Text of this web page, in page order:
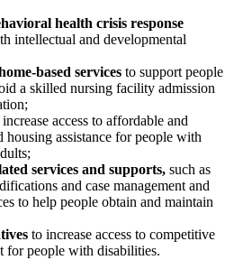
health crisis response
intellectual and developmental
based services to support people
a skilled nursing facility admission
access to affordable and
housing assistance for people with
services and supports, such as
and case management and
to help people obtain and maintain
to increase access to competitive
for people with disabilities.